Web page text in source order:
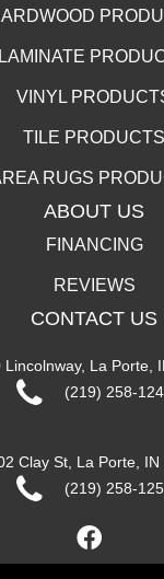
LAMINATE
VINYL
TILE PRODUCTS
RUGS
ABOUT US
FINANCING
REVIEWS
CONTACT US
Lincolnway, La Porte,
(219) 258-
Clay St, La Porte,
(219) 258-